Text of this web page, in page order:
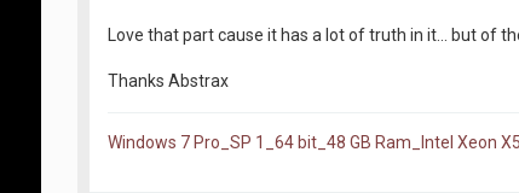
Love that part cause it has a lot of truth in it... but of
Thanks Abstrax
Windows 7 Pro_SP 1_64 bit_48 GB Ram_Intel Xeon